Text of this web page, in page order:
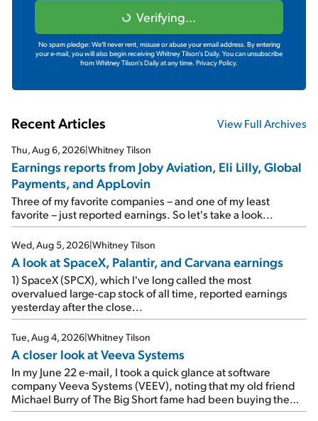
Verifying...
No spam pledge: We'll never rent, misuse or abuse your email address. By entering
your e-mail, you will also begin receiving Whitney Tilson's Daily. You can unsubscribe
from Whitney Tilson's Daily at any time. Privacy Policy.
Recent Articles View Full Archives
Thu, Aug 6, 2026|Whitney Tilson
Earnings reports from Joby Aviation, Eli Lilly, Global
Payments, and AppLovin
Three of my favorite companies – and one of my least
favorite – just reported earnings. So let's take a look...
Wed, Aug 5, 2026|Whitney Tilson
A look at SpaceX, Palantir, and Carvana earnings
1) SpaceX (SPCX), which I've long called the most
overvalued large-cap stock of all time, reported earnings
yesterday after the close...
Tue, Aug 4, 2026|Whitney Tilson
A closer look at Veeva Systems
In my June 22 e-mail, I took a quick glance at software
company Veeva Systems (VEEV), noting that my old friend
Michael Burry of The Big Short fame had been buying the
stock.